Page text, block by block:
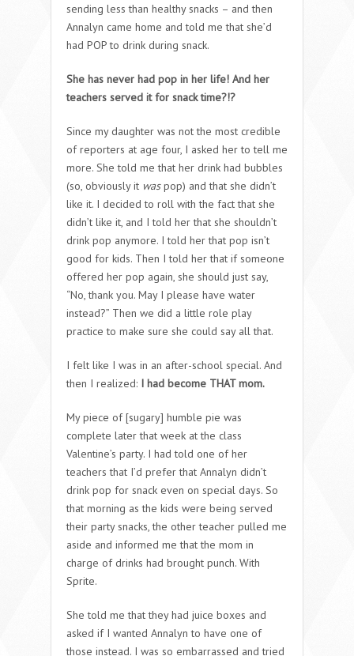
sending less than healthy snacks – and then
Annalyn came home and told me that she’d
had POP to drink during snack.
She has never had pop in her life! And her
teachers served it for snack time?!?
Since my daughter was not the most credible
of reporters at age four, I asked her to tell me
more. She told me that her drink had bubbles
(so, obviously it waspop) and that she didn’t
like it. I decided to roll with the fact that she
didn’t like it, and I told her that she shouldn’t
drink pop anymore. I told her that pop isn’t
good for kids. Then I told her that if someone
offered her pop again, she should just say,
“No, thank you. May I please have water
instead?” Then we did a little role play
practice to make sure she could say all that.
I felt like I was in an after-school special. And
then I realized: I had become THAT mom.
My piece of [sugary] humble pie was
complete later that week at the class
Valentine’s party. I had told one of her
teachers that I’d prefer that Annalyn didn’t
drink pop for snack even on special days. So
that morning as the kids were being served
their party snacks, the other teacher pulled me
aside and informed me that the mom in
charge of drinks had brought punch. With
Sprite.
She told me that they had juice boxes and
asked if I wanted Annalyn to have one of
those instead. I was so embarrassed and tried